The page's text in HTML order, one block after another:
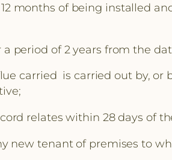
months of being installed
period of 2 years from the
carried is carried out by, or
relates within 28 days of
new tenant of premises to